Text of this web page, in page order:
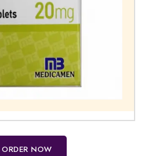
ORDER NOW